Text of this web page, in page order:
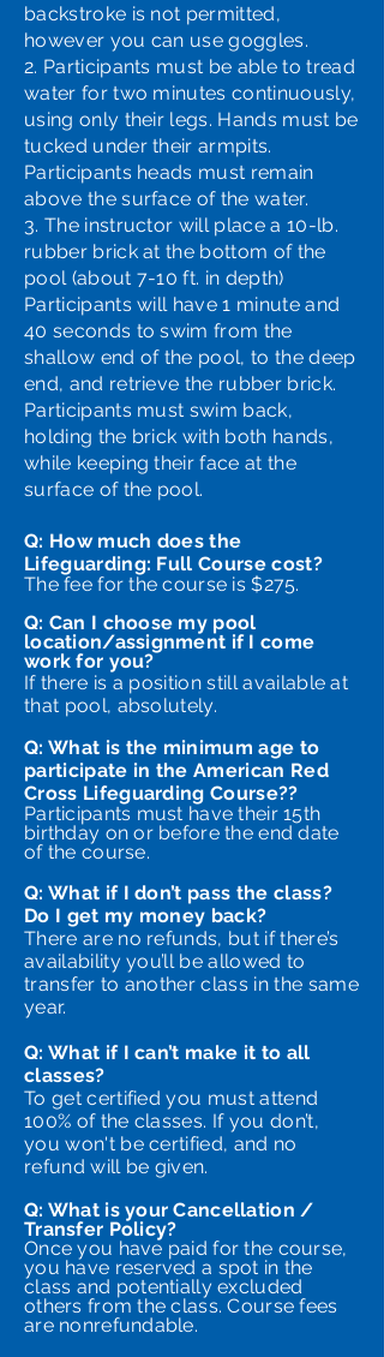
backstroke is not permitted,
however you can use goggles.
2. Participants must be able to tread
water for two minutes continuously,
using only their legs. Hands must be
tucked under their armpits.
Participants heads must remain
above the surface of the water.
3. The instructor will place a 10-lb.
rubber brick at the bottom of the
pool (about 7-10 ft. in depth)
Participants will have 1 minute and
40 seconds to swim from the
shallow end of the pool, to the deep
end, and retrieve the rubber brick.
Participants must swim back,
holding the brick with both hands,
while keeping their face at the
surface of the pool.
Q: How much does the
Lifeguarding: Full Course cost?
The fee for the course is $275.
Q: Can I choose my pool
location/assignment if I come
work for you?
If there is a position still available at
that pool, absolutely.
Q: What is the minimum age to
participate in the American Red
Cross Lifeguarding Course??​
Participants must have their 15th
birthday on or before the end date
of the course.
Q: What if I don’t pass the class?
Do I get my money back?
There are no refunds, but if there’s
availability you’ll be allowed to
transfer to another class in the same
year.
Q: What if I can’t make it to all
classes?
To get certified you must attend
100% of the classes. If you don’t,
you won't be certified, and no
refund will be given.
Q: What is your Cancellation /
Transfer Policy?
Once you have paid for the course,
you have reserved a spot in the
class and potentially excluded
others from the class. Course fees
are nonrefundable.